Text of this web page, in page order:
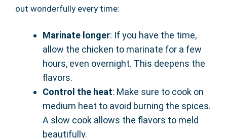
out wonderfully every time:
Marinate longer: If you have the time,
allow the chicken to marinate for a few
hours, even overnight. This deepens the
flavors.
Control the heat: Make sure to cook on
medium heat to avoid burning the spices.
A slow cook allows the flavors to meld
beautifully.